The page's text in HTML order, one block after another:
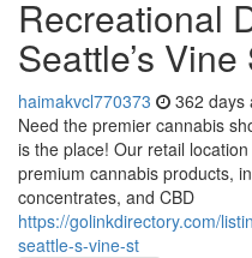
Recreational
Seattle’s Vine
haimakvcl770373 362 days
Need the premier cannabis
is the place! Our retail
premium cannabis products,
concentrates, and CBD
https://golinkdirectory.com/
seattle-s-vine-st